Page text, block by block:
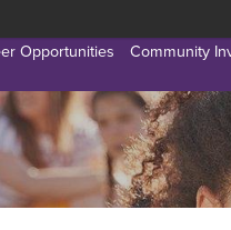
Opportunities Community